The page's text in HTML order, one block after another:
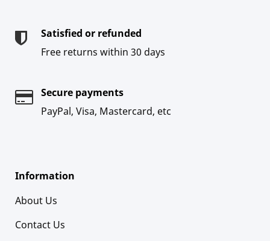
Satisfied or refunded
Free returns within 30 days
Secure payments
PayPal, Visa, Mastercard, etc
Information
About Us
Contact Us